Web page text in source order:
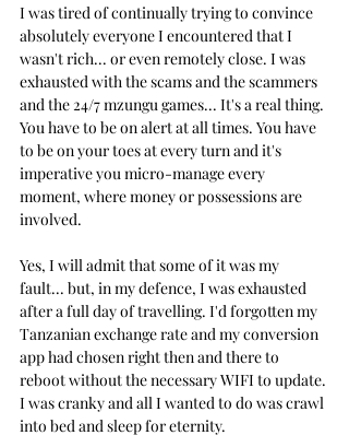
I was tired of continually trying to convince
absolutely everyone I encountered that I
wasn't rich... or even remotely close. I was
exhausted with the scams and the scammers
and the 24/7 mzungu games... It's a real thing.
You have to be on alert at all times. You have
to be on your toes at every turn and it's
imperative you micro-manage every
moment, where money or possessions are
involved.
Yes, I will admit that some of it was my
fault... but, in my defence, I was exhausted
after a full day of travelling. I'd forgotten my
Tanzanian exchange rate and my conversion
app had chosen right then and there to
reboot without the necessary WIFI to update.
I was cranky and all I wanted to do was crawl
into bed and sleep for eternity.